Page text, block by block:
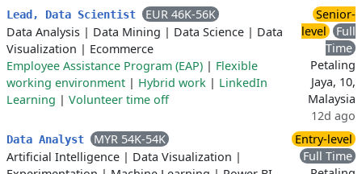
Lead, Data Scientist
EUR 46K-56K
Data Analysis | Data Mining | Data Science | Data
Visualization | Ecommerce
Employee Assistance Program (EAP) | Flexible
working environment | Hybrid work | LinkedIn
Learning | Volunteer time off
Senior-
level
Full
Time
Petaling
Jaya, 10,
Malaysia
12d ago
Data Analyst
MYR 54K-54K
Artificial Intelligence | Data Visualization |
Entry-level
Full Time